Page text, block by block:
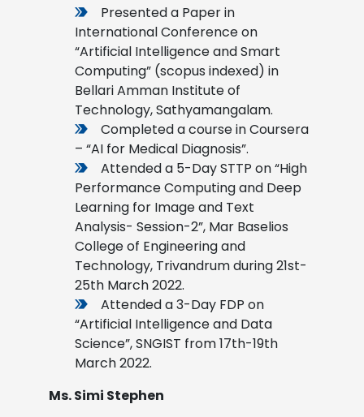
Presented a Paper in
International Conference on
“Artificial Intelligence and Smart
Computing” (scopus indexed) in
Bellari Amman Institute of
Technology, Sathyamangalam.
Completed a course in Coursera
– “AI for Medical Diagnosis”.
Attended a 5-Day STTP on “High
Performance Computing and Deep
Learning for Image and Text
Analysis- Session-2”, Mar Baselios
College of Engineering and
Technology, Trivandrum during 21st-
25th March 2022.
Attended a 3-Day FDP on
“Artificial Intelligence and Data
Science”, SNGIST from 17th-19th
March 2022.
Ms. Simi Stephen